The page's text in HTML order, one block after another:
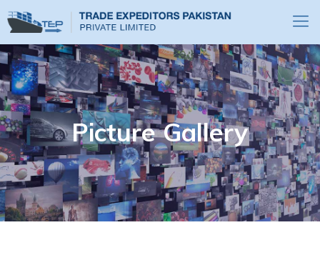
Picture Gallery